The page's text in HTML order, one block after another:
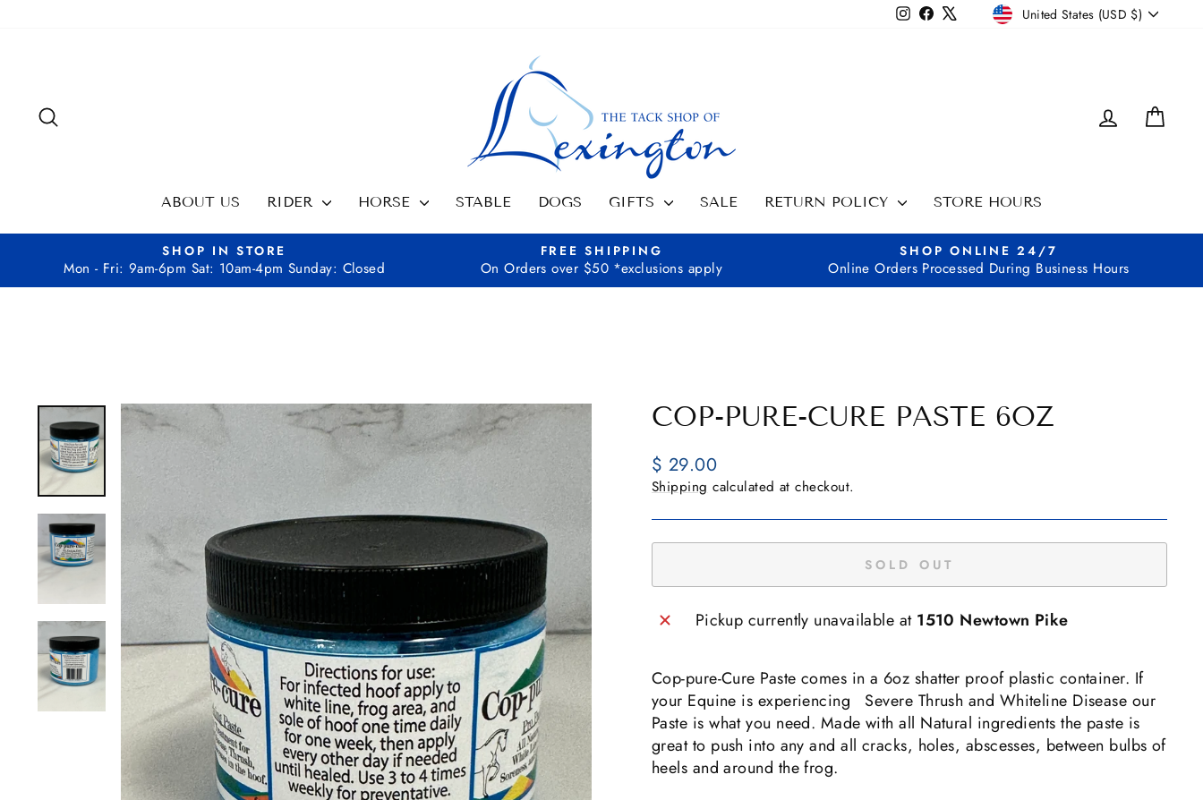
InstagramFacebook CURRENCY
United States (USD $)
LOG IN
ABOUT US RIDER HORSE STABLE DOGS GIFTS SALE RETURN POLICY STORE HOURS
Pause
SHOP IN STORE
Mon - Fri: 9am-6pm Sat: 10am-4pm Sunday: Closed
FREE SHIPPING
On Orders over $50 *exclusions apply
SHOP ONLINE 24/7
Online Orders Processed During Business Hours
COP-PURE-CURE PASTE 6OZ
Regular
price
$ 29.00
Shipping calculated at checkout.
SOLD OUT
Pickup currently unavailable at 1510 Newtown Pike
Cop-pure-Cure Paste comes in a 6oz shatter proof plastic container. If
your Equine is experiencing Severe Thrush and Whiteline Disease our
Paste is what you need. Made with all Natural ingredients the paste is
great to push into any and all cracks, holes, abscesses, between bulbs of
heels and around the frog.